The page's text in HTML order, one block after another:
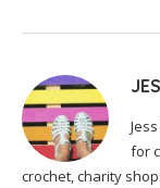
for
crochet, charity